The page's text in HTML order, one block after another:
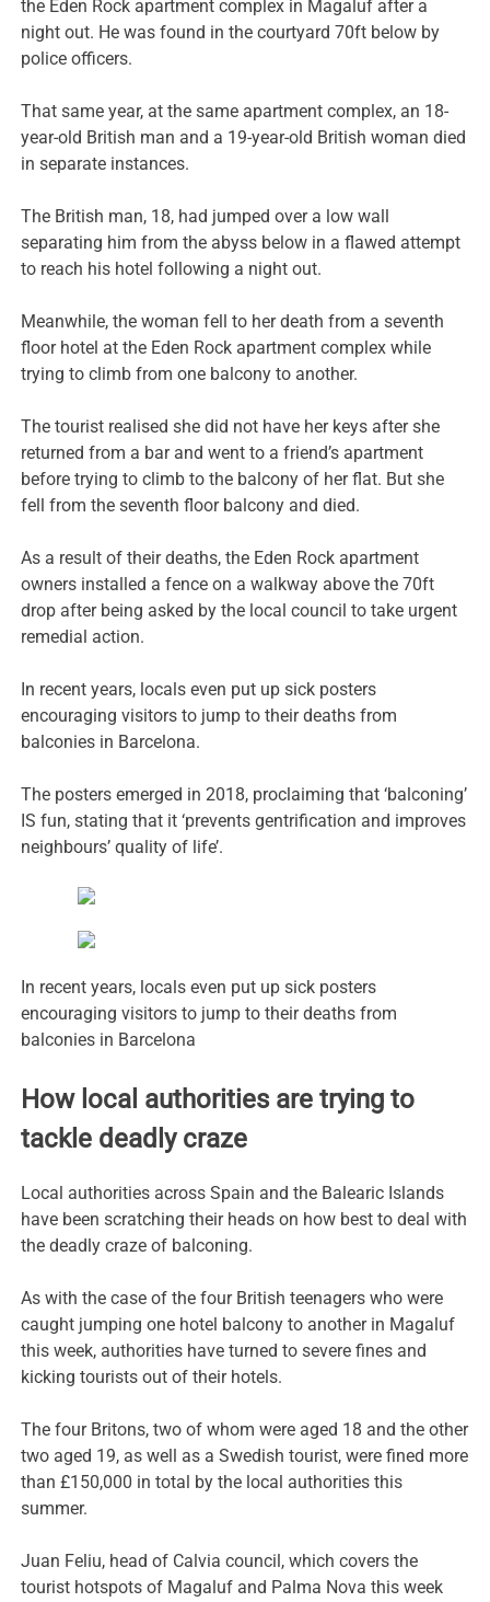
the Eden Rock apartment complex in Magaluf after a
night out. He was found in the courtyard 70ft below by
police officers.
That same year, at the same apartment complex, an 18-
year-old British man and a 19-year-old British woman died
in separate instances.
The British man, 18, had jumped over a low wall
separating him from the abyss below in a flawed attempt
to reach his hotel following a night out.
Meanwhile, the woman fell to her death from a seventh
floor hotel at the Eden Rock apartment complex while
trying to climb from one balcony to another.
The tourist realised she did not have her keys after she
returned from a bar and went to a friend’s apartment
before trying to climb to the balcony of her flat. But she
fell from the seventh floor balcony and died.
As a result of their deaths, the Eden Rock apartment
owners installed a fence on a walkway above the 70ft
drop after being asked by the local council to take urgent
remedial action.
In recent years, locals even put up sick posters
encouraging visitors to jump to their deaths from
balconies in Barcelona.
The posters emerged in 2018, proclaiming that ‘balconing’
IS fun, stating that it ‘prevents gentrification and improves
neighbours’ quality of life’.
In recent years, locals even put up sick posters
encouraging visitors to jump to their deaths from
balconies in Barcelona
How local authorities are trying to
tackle deadly craze
Local authorities across Spain and the Balearic Islands
have been scratching their heads on how best to deal with
the deadly craze of balconing.
As with the case of the four British teenagers who were
caught jumping one hotel balcony to another in Magaluf
this week, authorities have turned to severe fines and
kicking tourists out of their hotels.
The four Britons, two of whom were aged 18 and the other
two aged 19, as well as a Swedish tourist, were fined more
than £150,000 in total by the local authorities this
summer.
Juan Feliu, head of Calvia council, which covers the
tourist hotspots of Magaluf and Palma Nova this week